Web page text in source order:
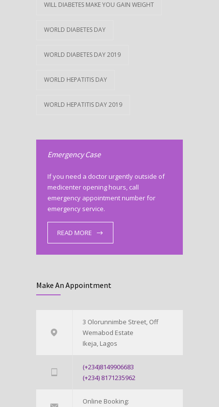
WILL DIABETES MAKE YOU GAIN WEIGHT
WORLD DIABETES DAY
WORLD DIABETES DAY 2019
WORLD HEPATITIS DAY
WORLD HEPATITIS DAY 2019
Emergency Case
If you need a doctor urgently outside of
medicenter opening hours, call
emergency appointment number for
emergency service.
READ MORE
Make An Appointment
3 Olorunnimbe Street, Off
Wemabod Estate
Ikeja, Lagos
(+234)8149906683
(+234) 8171235962
Online Booking: